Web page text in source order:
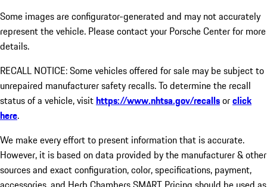
Some images are configurator-generated and may not accurately
represent the vehicle. Please contact your Porsche Center for more
details.
RECALL NOTICE: Some vehicles offered for sale may be subject to
unrepaired manufacturer safety recalls. To determine the recall
status of a vehicle, visithttps://www.nhtsa.gov/recallsorclick
here.
We make every effort to present information that is accurate.
However, it is based on data provided by the manufacturer & other
sources and exact configuration, color, specifications, payment,